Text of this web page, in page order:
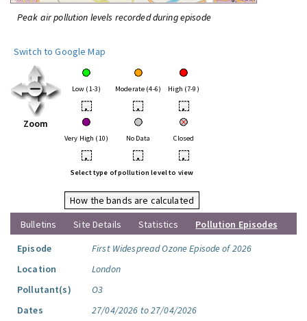
Peak air pollution levels recorded during episode
Switch to Google Map
Zoom
Low (1-3) Moderate (4-6) High (7-9)
• • •
Very High (10) No Data Closed
• • •
Select type of pollution level to view
How the bands are calculated
Bulletins
Site Details Statistics
Pollution Episodes
Episode
First Widespread Ozone Episode of 2026
Location
London
Pollutant(s)
O3
Dates
27/04/2026 to 27/04/2026